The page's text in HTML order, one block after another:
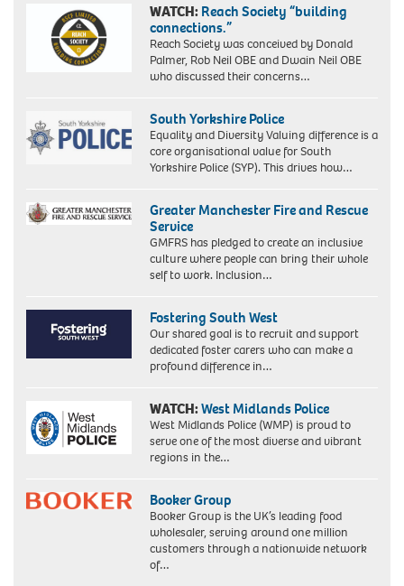
WATCH: Reach Society “building
connections.”
Reach Society was conceived by Donald
Palmer, Rob Neil OBE and Dwain Neil OBE
who discussed their concerns…
South Yorkshire Police
Equality and Diversity Valuing difference is a
core organisational value for South
Yorkshire Police (SYP). This drives how…
Greater Manchester Fire and Rescue
Service
GMFRS has pledged to create an inclusive
culture where people can bring their whole
self to work. Inclusion…
Fostering South West
Our shared goal is to recruit and support
dedicated foster carers who can make a
profound difference in…
WATCH:West Midlands Police
West Midlands Police (WMP) is proud to
serve one of the most diverse and vibrant
regions in the…
Booker Group
Booker Group is the UK’s leading food
wholesaler, serving around one million
customers through a nationwide network
of…